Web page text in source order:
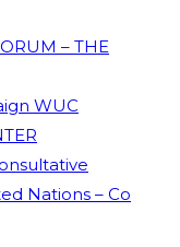
– THE
WUC
Nations – Co